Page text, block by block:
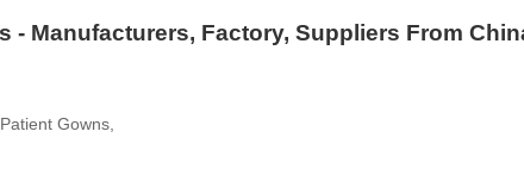
- Manufacturers, Factory, Suppliers From
Gowns,